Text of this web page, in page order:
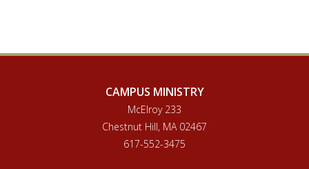
CAMPUS MINISTRY
McElroy 233
Chestnut Hill, MA 02467
617-552-3475